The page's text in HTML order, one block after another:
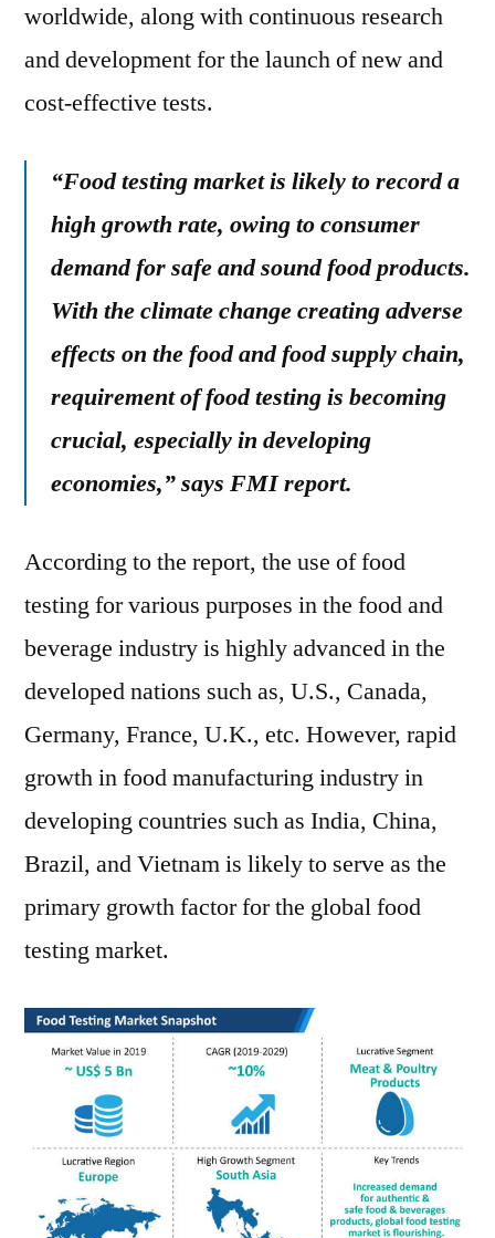
over
2019-
worldwide, along with continuous research
and development for the launch of new and
cost-effective tests.
“Food testing market is likely to record a
high growth rate, owing to consumer
demand for safe and sound food products.
With the climate change creating adverse
effects on the food and food supply chain,
requirement of food testing is becoming
crucial, especially in developing
economies,” says FMI report.
According to the report, the use of food
testing for various purposes in the food and
beverage industry is highly advanced in the
developed nations such as, U.S., Canada,
Germany, France, U.K., etc. However, rapid
growth in food manufacturing industry in
developing countries such as India, China,
Brazil, and Vietnam is likely to serve as the
primary growth factor for the global food
testing market.